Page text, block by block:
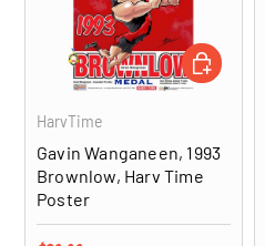
HarvTime
Gavin Wanganeen, 1993
Brownlow, Harv Time
Poster
ADD TO